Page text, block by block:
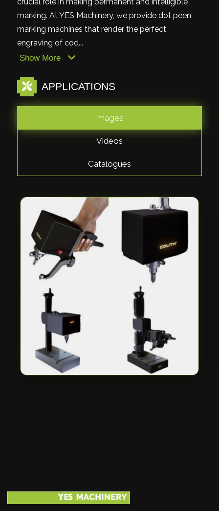
marking. At YES Machinery, we provide dot peen
marking machines that render the perfect
engraving of cod...
Show More
APPLICATIONS
Images
Videos
Catalogues